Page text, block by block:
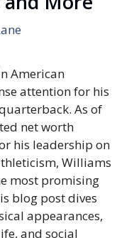
American
attention for his
As of
net worth
his leadership on
Williams
most promising
blog post dives
appearances,
and social